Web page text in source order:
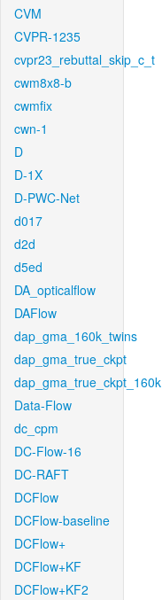
CVM
CVPR-1235
cvpr23_rebuttal_skip_c_t
cwm8x8-b
cwmfix
cwn-1
D
D-1X
D-PWC-Net
d017
d2d
d5ed
DA_opticalflow
DAFlow
dap_gma_160k_twins
dap_gma_true_ckpt
dap_gma_true_ckpt_160k
Data-Flow
dc_cpm
DC-Flow-16
DC-RAFT
DCFlow
DCFlow-baseline
DCFlow+
DCFlow+KF
DCFlow+KF2